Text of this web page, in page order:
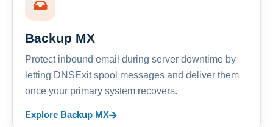
Backup MX
Protect inbound email during server downtime by
letting DNSExit spool messages and deliver them
once your primary system recovers.
Explore Backup MX